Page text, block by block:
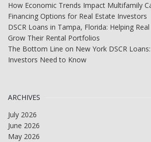
How Economic Trends Impact Multifamily
Financing Options for Real Estate Investors
DSCR Loans in Tampa, Florida: Helping
Grow Their Rental Portfolios
The Bottom Line on New York DSCR
Investors Need to Know
ARCHIVES
July 2026
June 2026
May 2026